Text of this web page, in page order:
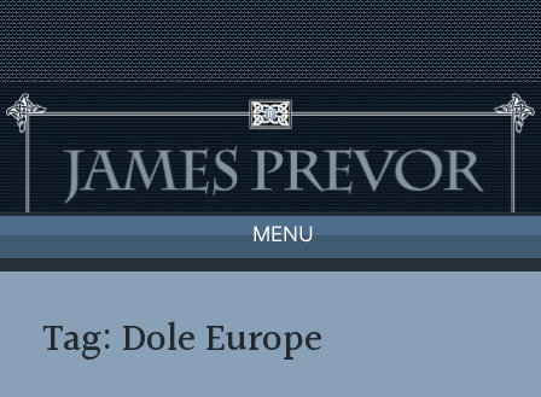
Skip
to
content
MENU
Tag: Dole Europe